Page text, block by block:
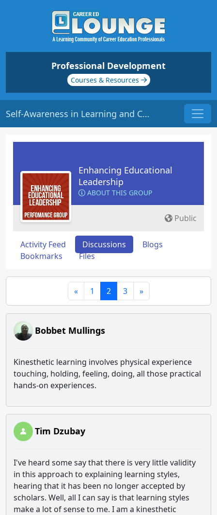
Professional Development
Courses & Resources
Self-Awareness in Learning and Communication | Origin: LS105R
Enhancing Educational
Leadership
ABOUT THIS GROUP
Public
Activity Feed Discussions
Blogs
Bookmarks
Files
« 1 2 3 »
Bobbet Mullings
Kinesthetic learning involves physical experience
touching, holding, feeling, doing, all those practical
hands-on experiences.
Tim Dzubay
I've heard some say that there is very little validity
in this approach to explaining learning styles,
hearing that it has been no longer accepted by
scholars. Well, all I can say is that learning styles
make a lot of sense to me. I am a kinesthetic